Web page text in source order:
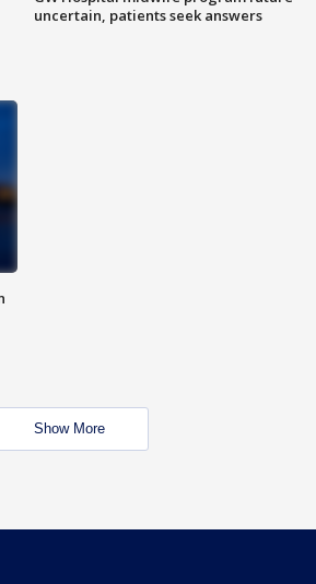
uncertain, patients seek answers
Show More